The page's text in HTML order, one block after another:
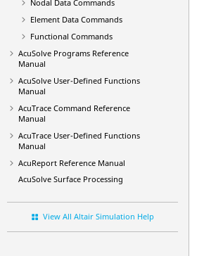
Nodal Data Commands
Element Data Commands
Functional Commands
AcuSolve Programs Reference
Manual
AcuSolve User-Defined Functions
Manual
AcuTrace Command Reference
Manual
AcuTrace User-Defined Functions
Manual
AcuReport Reference Manual
AcuSolve Surface Processing
View All Altair Simulation Help